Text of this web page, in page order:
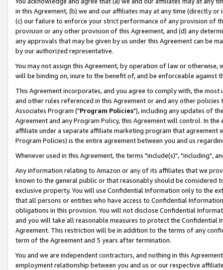
in this Agreement, (b) we and our affiliates may at any time (directly
(c) our failure to enforce your strict performance of any provision of
provision or any other provision of this Agreement, and (d) any
any approvals that may be given by us under this Agreement can be
by our authorized representative.
You may not assign this Agreement, by operation of law or
will be binding on, inure to the benefit of, and be enforceable against
This Agreement incorporates, and you agree to comply with, the
and other rules referenced in this Agreement or and any other
Associates Program ("Program Policies"), including any updates of
Agreement and any Program Policy, this Agreement will control. In
affiliate under a separate affiliate marketing program that agreement
Program Policies) is the entire agreement between you and us
Whenever used in this Agreement, the terms "include(s)", "including",
Any information relating to Amazon or any of its affiliates that we
known to the general public or that reasonably should be considered
exclusive property. You will use Confidential Information only to the
that all persons or entities who have access to Confidential
obligations in this provision. You will not disclose Confidential
and you will take all reasonable measures to protect the Confidential
Agreement. This restriction will be in addition to the terms of any
term of the Agreement and 5 years after termination.
You and we are independent contractors, and nothing in this
employment relationship between you and us or our respective